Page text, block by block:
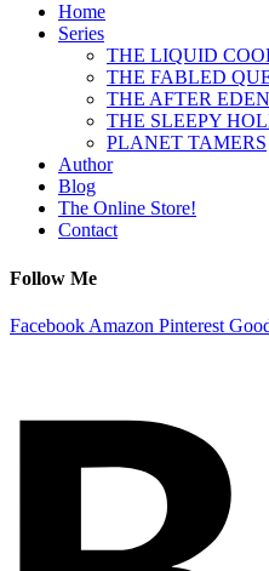
Home
Series
THE LIQUID
THE FABLED
THE AFTER
THE SLEEPY
PLANET TAMERS
Author
Blog
The Online Store!
Contact
Follow Me
Facebook Amazon Pinterest